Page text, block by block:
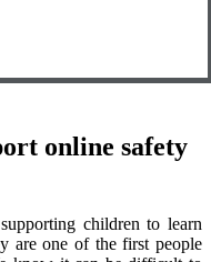
online safety
children to learn
are one of the first people